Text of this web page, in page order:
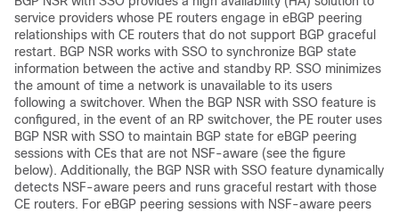
service providers whose PE routers engage in eBGP peering
relationships with CE routers that do not support BGP graceful
restart. BGP NSR works with SSO to synchronize BGP state
information between the active and standby RP. SSO minimizes
the amount of time a network is unavailable to its users
following a switchover. When the BGP NSR with SSO feature is
configured, in the event of an RP switchover, the PE router uses
BGP NSR with SSO to maintain BGP state for eBGP peering
sessions with CEs that are not NSF-aware (see the figure
below). Additionally, the BGP NSR with SSO feature dynamically
detects NSF-aware peers and runs graceful restart with those
CE routers. For eBGP peering sessions with NSF-aware peers